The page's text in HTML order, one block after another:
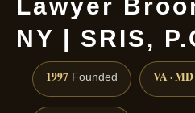
Lawyer
NY | SRIS,
1997 Founded VA · MD